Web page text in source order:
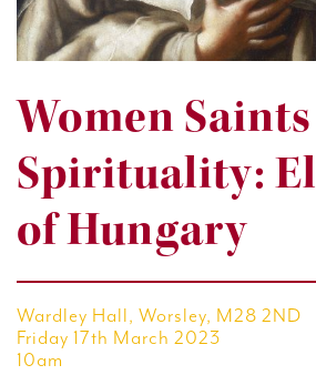
Women
Spirituality:
of Hungary
Wardley Hall, Worsley, M28 2ND
Friday 17th March 2023
10am